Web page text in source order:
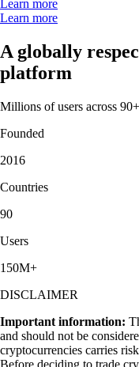
Learn more
Learn more
A globally
platform
Millions of users across
Founded
2016
Countries
90
Users
150M+
DISCLAIMER
Important information:
and should not be
cryptocurrencies carries
Before deciding to trade